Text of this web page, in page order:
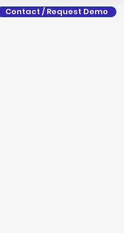
Contact / Request Demo